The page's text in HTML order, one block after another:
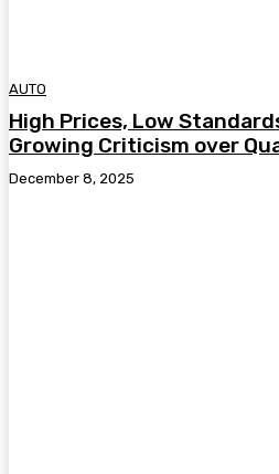
AUTO
High Prices, Low
Growing Criticism over
December 8, 2025